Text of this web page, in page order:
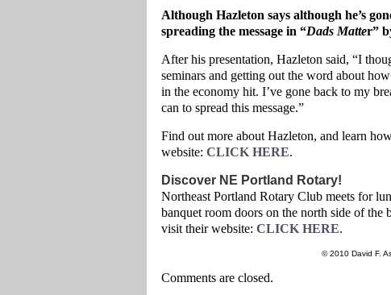
Although Hazleton says although he’s
spreading the message in “Dads Matter”
After his presentation, Hazleton said, “I
seminars and getting out the word about
in the economy hit. I’ve gone back to my
can to spread this message.”
Find out more about Hazleton, and learn
website: CLICK HERE.
Discover NE Portland Rotary!
Northeast Portland Rotary Club meets for
banquet room doors on the north side of
visit their website: CLICK HERE.
© 2010 David F.
Comments are closed.